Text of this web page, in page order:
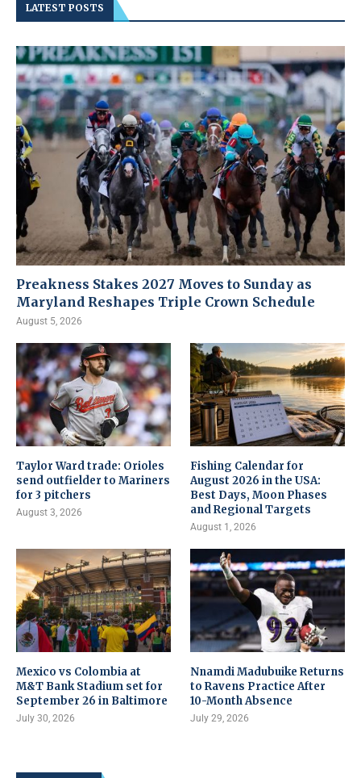
LATEST POSTS
Preakness Stakes 2027 Moves to Sunday as
Maryland Reshapes Triple Crown Schedule
August 5, 2026
Taylor Ward trade: Orioles
send outfielder to Mariners
for 3 pitchers
August 3, 2026
Fishing Calendar for
August 2026 in the USA:
Best Days, Moon Phases
and Regional Targets
August 1, 2026
Mexico vs Colombia at
M&T Bank Stadium set for
September 26 in Baltimore
July 30, 2026
Nnamdi Madubuike Returns
to Ravens Practice After
10-Month Absence
July 29, 2026